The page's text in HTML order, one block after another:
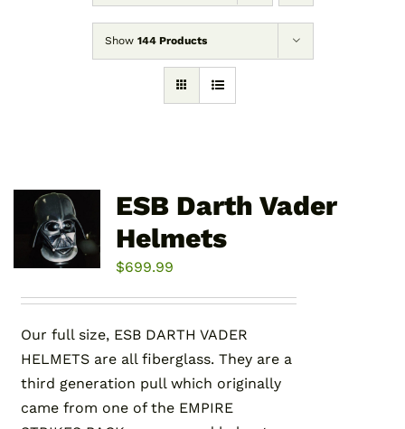
Show 144 Products
ESB Darth Vader
Helmets
$699.99
Our full size, ESB DARTH VADER
HELMETS are all fiberglass. They are a
third generation pull which originally
came from one of the EMPIRE